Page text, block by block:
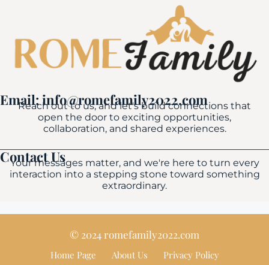
Email: info@romefamily2022.com
Reach out to us, and let's build connections that
open the door to exciting opportunities,
collaboration, and shared experiences.
Contact Us
Your messages matter, and we're here to turn every
interaction into a stepping stone toward something
extraordinary.
© 2024 romefamily2022.com
Home Page About Us Privacy Policy